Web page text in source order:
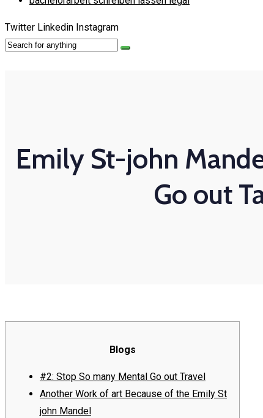
Twitter Linkedin Instagram
Emily St-john
Go out
Blogs
#2: Stop So many Mental Go out Travel
Another Work of art Because of the Emily St
john Mandel